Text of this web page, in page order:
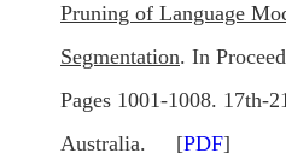
Pruning of Language
Segmentation. In
Pages 1001-1008. 17th-
Australia. [PDF]